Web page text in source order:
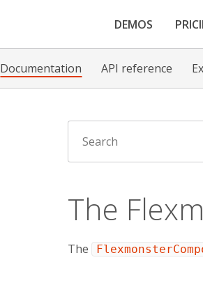
DEMOS
Documentation API reference
The
The